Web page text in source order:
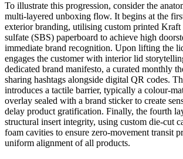
To illustrate this progression, consider the
multi-layered unboxing flow. It begins at the
exterior branding, utilising custom printed Kraft
sulfate (SBS) paperboard to achieve high
immediate brand recognition. Upon lifting the
engages the customer with interior lid
dedicated brand manifesto, a curated monthly
sharing hashtags alongside digital QR codes.
introduces a tactile barrier, typically a colour-
overlay sealed with a brand sticker to create
delay product gratification. Finally, the fourth
structural insert integrity, using custom die-cut
foam cavities to ensure zero-movement transit
uniform alignment of all products.